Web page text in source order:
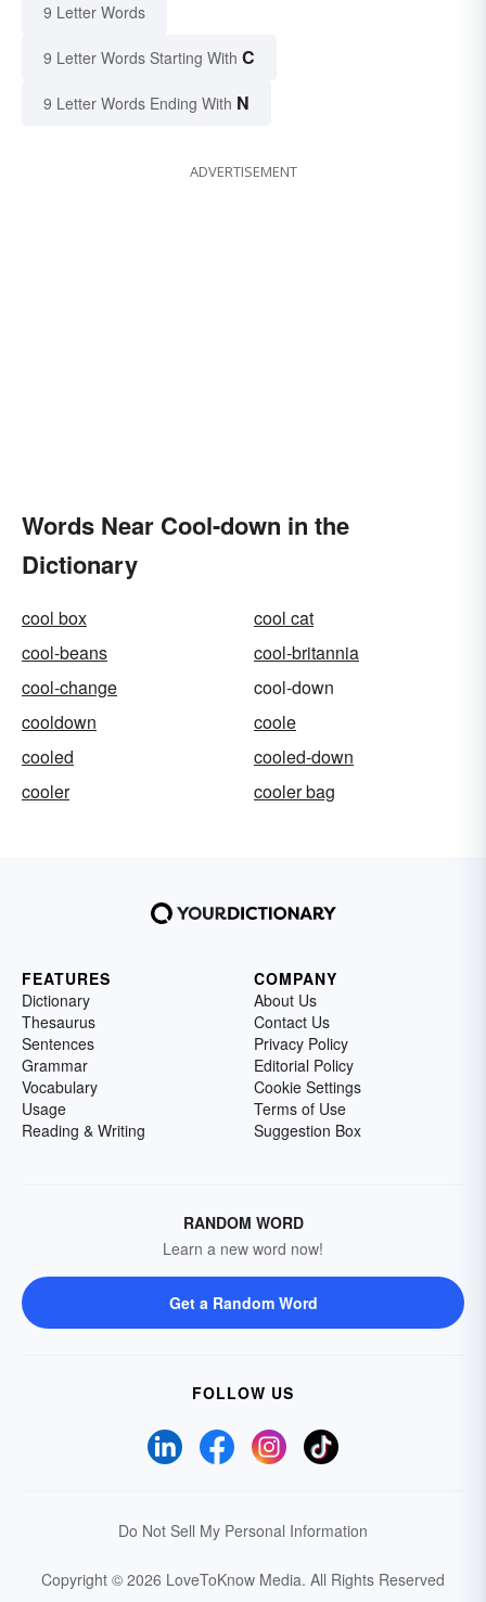
9 Letter Words
9 Letter Words Starting With C
9 Letter Words Ending With N
ADVERTISEMENT
Words Near Cool-down in the
Dictionary
cool box
cool cat
cool-beans
cool-britannia
cool-change
cool-down
cooldown
coole
cooled
cooled-down
cooler
cooler bag
FEATURES
Dictionary
Thesaurus
Sentences
Grammar
Vocabulary
Usage
Reading & Writing
COMPANY
About Us
Contact Us
Privacy Policy
Editorial Policy
Cookie Settings
Terms of Use
Suggestion Box
RANDOM WORD
Learn a new word now!
Get a Random Word
FOLLOW US
Do Not Sell My Personal Information
Copyright © 2026 LoveToKnow Media. All Rights Reserved